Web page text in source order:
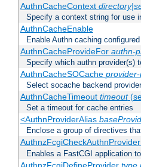
AuthnCacheContext
Specify a context string for use
AuthnCacheEnable
Enable Authn caching
AuthnCacheProvideFor authn-
Specify which authn provider(s)
AuthnCacheSOCache
Select socache backend
AuthnCacheTimeout timeout
Set a timeout for cache entries
<AuthnProviderAlias
Enclose a group of directives
AuthnzFcgiCheckAuthnProvider
Enables a FastCGI application